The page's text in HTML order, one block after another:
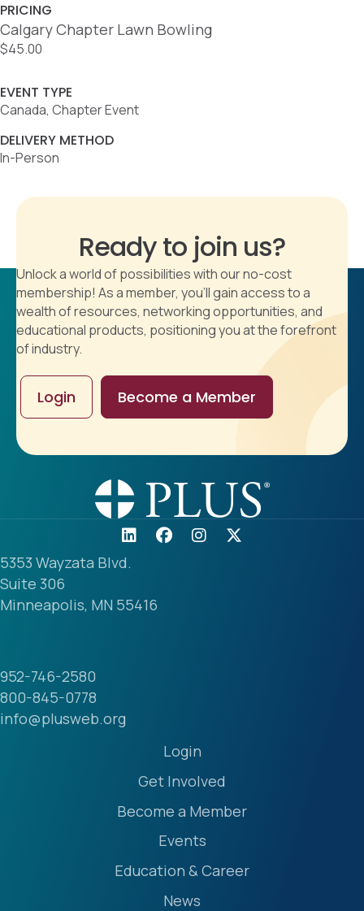
PRICING
Calgary Chapter Lawn Bowling
$45.00
EVENT TYPE
Canada, Chapter Event
DELIVERY METHOD
In-Person
Ready to join us?
Unlock a world of possibilities with our no-cost
membership! As a member, you'll gain access to a
wealth of resources, networking opportunities, and
educational products, positioning you at the forefront
of industry.
Login Become a Member
5353 Wayzata Blvd.
Suite 306
Minneapolis, MN 55416
952-746-2580
800-845-0778
info@plusweb.org
Login
Get Involved
Become a Member
Events
Education & Career
News